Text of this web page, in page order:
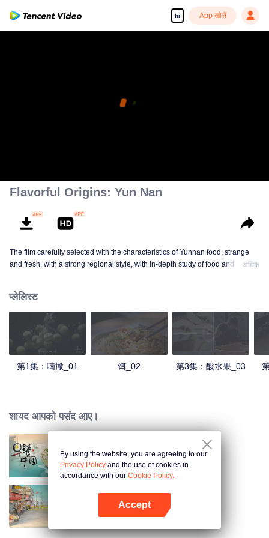
hi App खोलें
Flavorful Origins: Yun Nan
The film carefully selected with the characteristics of Yunnan food, strange
and fresh, with a strong regional style, with in-depth study of food and a deep
अधिक
प्लेलिस्ट
第1集：喃撇_01 饵_02 第3集：酸水果_03
शायद आपको पसंद आए।
Breakfast in China
China Beyond Tastes
By using the website, you are agreeing to our
Privacy Policy and the use of cookies in
accordance with our Cookie Policy.
Accept